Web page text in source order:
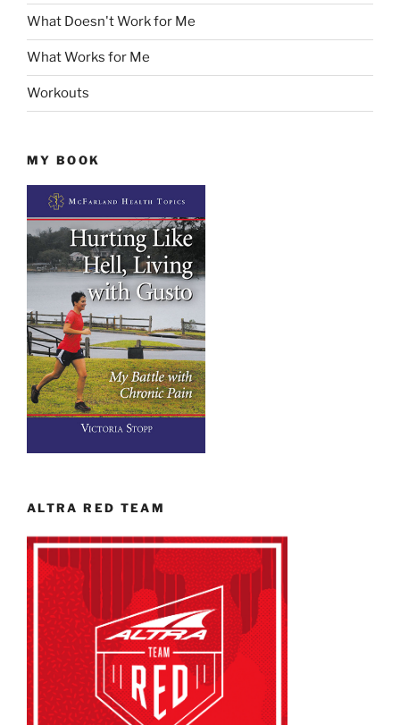
What Doesn't Work for Me
What Works for Me
Workouts
MY BOOK
ALTRA RED TEAM